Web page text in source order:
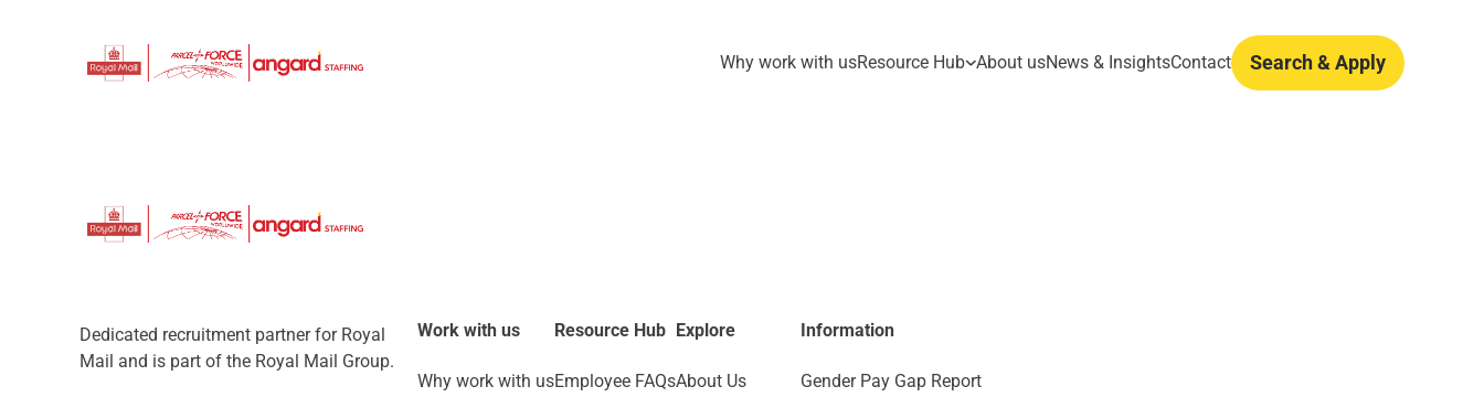
Why work with usResource Hub About usNews & InsightsContact Search & Apply
Dedicated recruitment partner for Royal
Mail and is part of the Royal Mail Group.
Work with us
Why work with us
Resource Hub
Employee FAQs
Explore
About Us
Information
Gender Pay Gap Report